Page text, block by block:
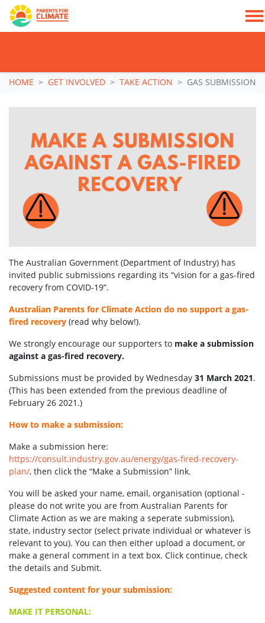
Skip navigation
HOME GET INVOLVED TAKE ACTION GAS SUBMISSION
The Australian Government (Department of Industry) has
invited public submissions regarding its “vision for a gas-fired
recovery from COVID-19”.
Australian Parents for Climate Action do no support a gas-
fired recovery (read why below!).
We strongly encourage our supporters to make a submission
against a gas-fired recovery.
Submissions must be provided by Wednesday 31 March 2021.
(This has been extended from the previous deadline of
February 26 2021.)
How to make a submission:
Make a submission here:
https://consult.industry.gov.au/energy/gas-fired-recovery-
plan/, then click the “Make a Submission” link.
You will be asked your name, email, organisation (optional -
please do not write you are from Australian Parents for
Climate Action as we are making a seperate submission),
state, industry sector (select private individual or whatever is
relevant to you). You can then either upload a document, or
make a general comment in a text box. Click continue, check
the details and Submit.
Suggested content for your submission:
MAKE IT PERSONAL: